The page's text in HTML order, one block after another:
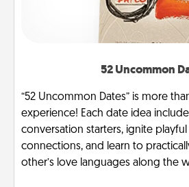
52 Uncommon
“52 Uncommon Dates” is more
experience! Each date idea
conversation starters, ignite playful
connections, and learn to
other’s love languages along the